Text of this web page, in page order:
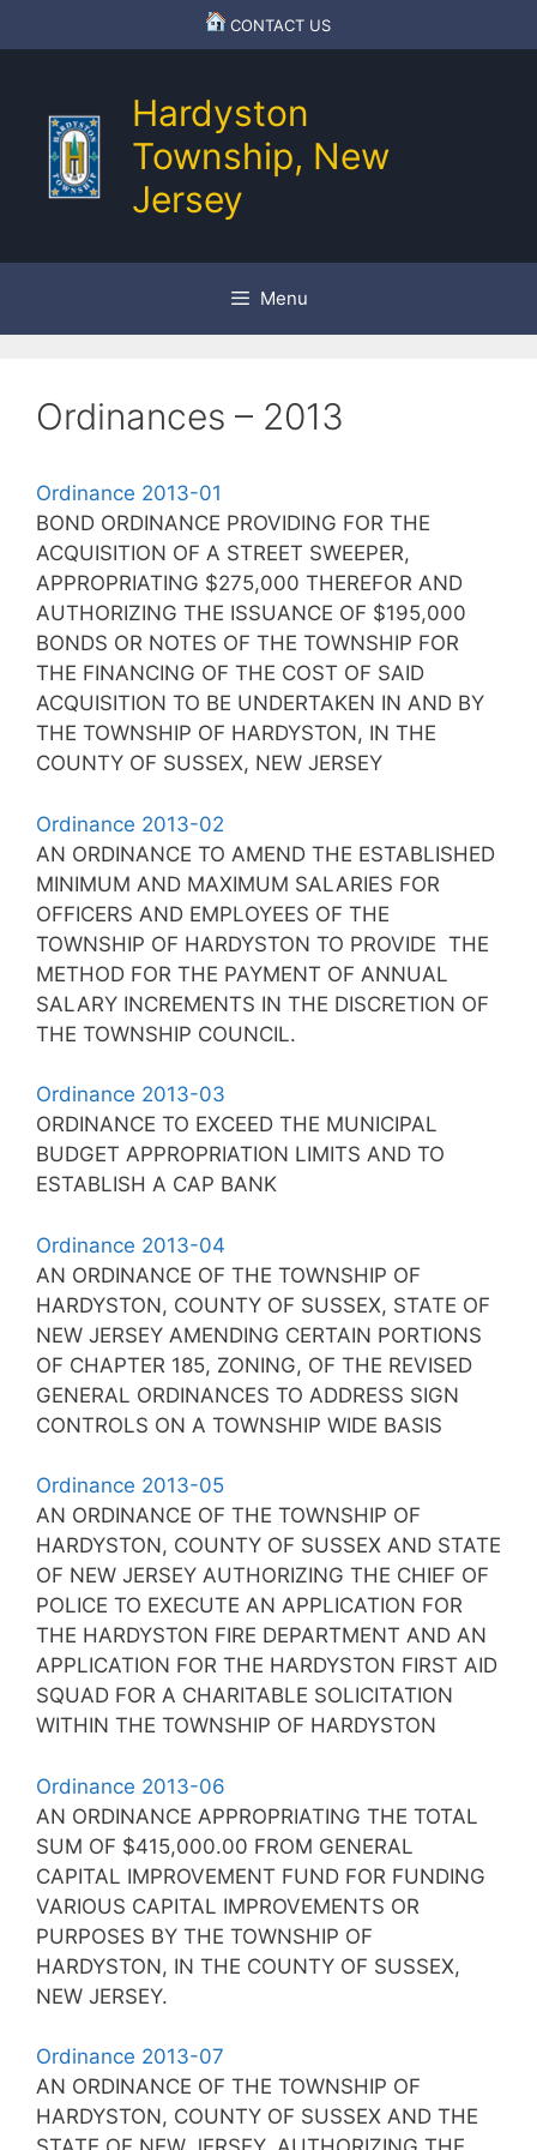
to
CONTACT US
Hardyston
Township, New
Jersey
Menu
Ordinances – 2013
Ordinance 2013-01
BOND ORDINANCE PROVIDING FOR THE
ACQUISITION OF A STREET SWEEPER,
APPROPRIATING $275,000 THEREFOR AND
AUTHORIZING THE ISSUANCE OF $195,000
BONDS OR NOTES OF THE TOWNSHIP FOR
THE FINANCING OF THE COST OF SAID
ACQUISITION TO BE UNDERTAKEN IN AND BY
THE TOWNSHIP OF HARDYSTON, IN THE
COUNTY OF SUSSEX, NEW JERSEY
Ordinance 2013-02
AN ORDINANCE TO AMEND THE ESTABLISHED
MINIMUM AND MAXIMUM SALARIES FOR
OFFICERS AND EMPLOYEES OF THE
TOWNSHIP OF HARDYSTON TO PROVIDE THE
METHOD FOR THE PAYMENT OF ANNUAL
SALARY INCREMENTS IN THE DISCRETION OF
THE TOWNSHIP COUNCIL.
Ordinance 2013-03
ORDINANCE TO EXCEED THE MUNICIPAL
BUDGET APPROPRIATION LIMITS AND TO
ESTABLISH A CAP BANK
Ordinance 2013-04
AN ORDINANCE OF THE TOWNSHIP OF
HARDYSTON, COUNTY OF SUSSEX, STATE OF
NEW JERSEY AMENDING CERTAIN PORTIONS
OF CHAPTER 185, ZONING, OF THE REVISED
GENERAL ORDINANCES TO ADDRESS SIGN
CONTROLS ON A TOWNSHIP WIDE BASIS
Ordinance 2013-05
AN ORDINANCE OF THE TOWNSHIP OF
HARDYSTON, COUNTY OF SUSSEX AND STATE
OF NEW JERSEY AUTHORIZING THE CHIEF OF
POLICE TO EXECUTE AN APPLICATION FOR
THE HARDYSTON FIRE DEPARTMENT AND AN
APPLICATION FOR THE HARDYSTON FIRST AID
SQUAD FOR A CHARITABLE SOLICITATION
WITHIN THE TOWNSHIP OF HARDYSTON
Ordinance 2013-06
AN ORDINANCE APPROPRIATING THE TOTAL
SUM OF $415,000.00 FROM GENERAL
CAPITAL IMPROVEMENT FUND FOR FUNDING
VARIOUS CAPITAL IMPROVEMENTS OR
PURPOSES BY THE TOWNSHIP OF
HARDYSTON, IN THE COUNTY OF SUSSEX,
NEW JERSEY.
Ordinance 2013-07
AN ORDINANCE OF THE TOWNSHIP OF
HARDYSTON, COUNTY OF SUSSEX AND THE